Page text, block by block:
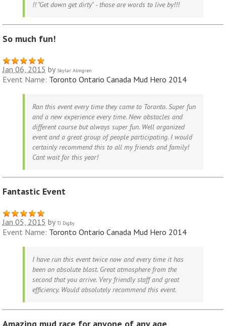
!! "Get down get dirty" - those are words to live by!!!
So much fun!
Jan 06, 2015 by Skylar Almgren
Event Name: Toronto Ontario Canada Mud Hero 2014
Ran this event every time they came to Toronto. Super fun
and a new experience every time. New obstacles and
different course but always super fun. Well organized
event and a great group of people participating. I would
certainly recommend this to all my friends and family!
Cant wait for this year!
Fantastic Event
Jan 05, 2015 by TJ Digby
Event Name: Toronto Ontario Canada Mud Hero 2014
I have run this event twice now and every time it has
been an absolute blast. Great atmosphere from the
second that you arrive. Very friendly staff and great
efficiency. Would absolutely recommend this event.